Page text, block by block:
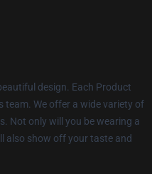
design. Each Product
team. We offer a wide variety of
Not only will you be wearing a
also show off your taste and